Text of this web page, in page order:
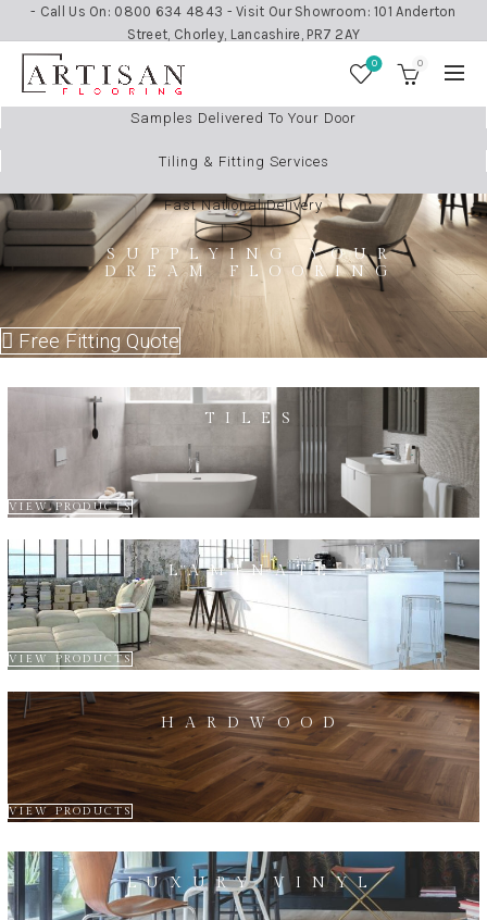
- Call Us On: 0800 634 4843 - Visit Our Showroom: 101 Anderton
Street, Chorley, Lancashire, PR7 2AY
0 0
Samples Delivered To Your Door
Tiling & Fitting Services
Fast National Delivery
SUPPLYING YOUR
DREAM FLOORING
Free Fitting Quote
TILES
VIEW PRODUCTS
LAMINATE
VIEW PRODUCTS
HARDWOOD
VIEW PRODUCTS
LUXURY VINYL